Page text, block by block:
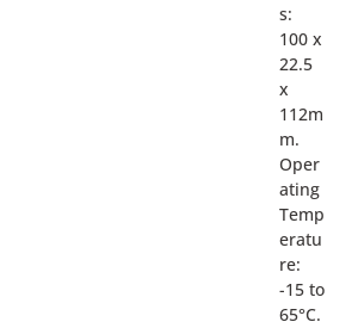
s:
100 x
22.5
x
112m
m.
Oper
ating
Temp
eratu
re:
-15 to
65°C.